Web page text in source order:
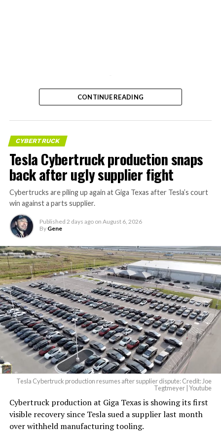
CONTINUE READING
CYBERTRUCK
Tesla Cybertruck production snaps
back after ugly supplier fight
Cybertrucks are piling up again at Giga Texas after Tesla’s court
win against a parts supplier.
Published 2 days ago on August 6, 2026
By Gene
Tesla Cybertruck production resumes after supplier dispute: Credit: Joe
Tegtmeyer | Youtube
Cybertruck production at Giga Texas is showing its first
visible recovery since Tesla sued a supplier last month
over withheld manufacturing tooling.